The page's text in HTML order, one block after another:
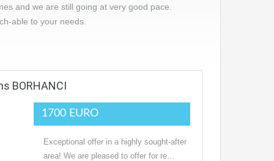
and we are still going at very good pace.
able to your needs.
BORHANCI
1700 EURO
Exceptional offer in a highly sought-after
area! We are pleased to offer for re…